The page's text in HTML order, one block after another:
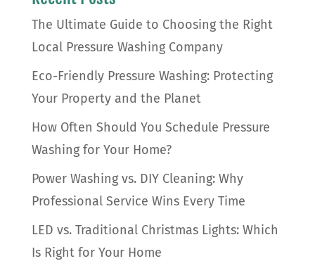
The Ultimate Guide to Choosing the Right
Local Pressure Washing Company
Eco-Friendly Pressure Washing: Protecting
Your Property and the Planet
How Often Should You Schedule Pressure
Washing for Your Home?
Power Washing vs. DIY Cleaning: Why
Professional Service Wins Every Time
LED vs. Traditional Christmas Lights: Which
Is Right for Your Home